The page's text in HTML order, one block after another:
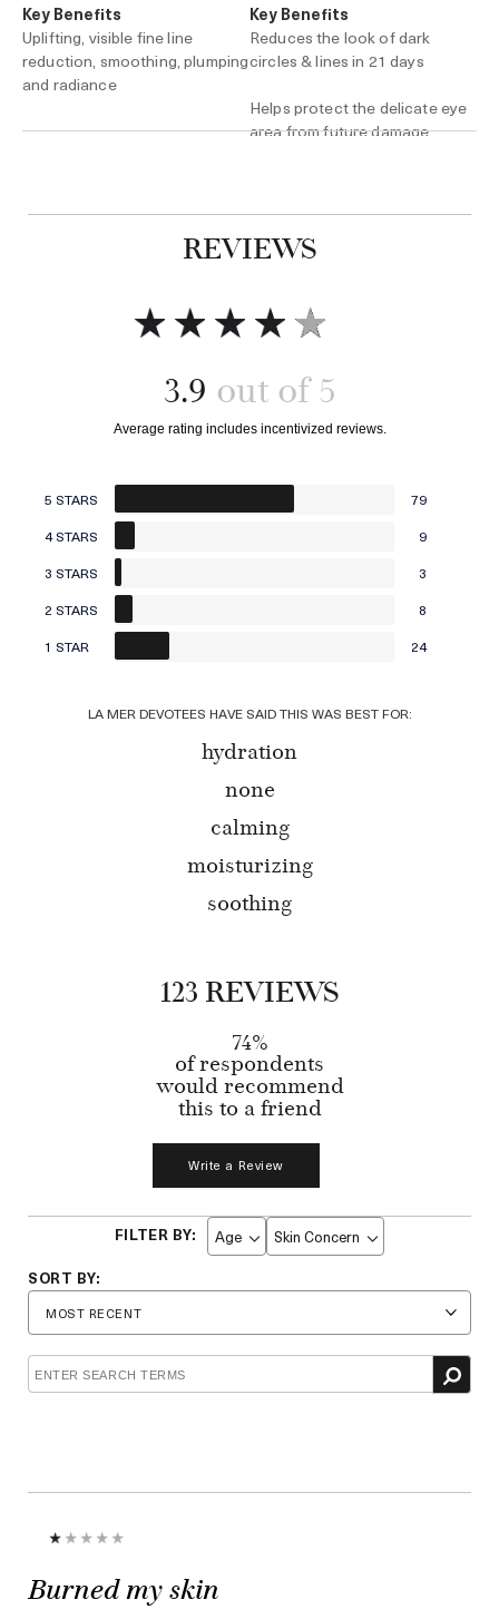
Key Benefits
Uplifting, visible fine line
reduction, smoothing, plumping
and radiance
Add to bag
Key Benefits
Reduces the look of dark
circles & lines in 21 days
Helps protect the delicate eye
area from future damage
Add to bag
REVIEWS
3.9
5 STARS
79
4 STARS
9
3 STARS
3
2 STARS
8
1 STAR
24
LA MER DEVOTEES HAVE SAID THIS WAS BEST FOR:
hydration
none
calming
moisturizing
soothing
123 REVIEWS
Write a Review
74%
of respondents
would recommend
this to a friend
Age
Filter
Skin Concern
Filter
Burned my skin